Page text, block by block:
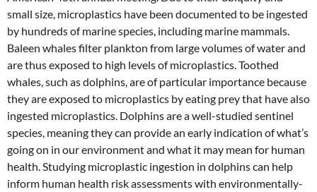
small size, microplastics have been documented to be ingested
by hundreds of marine species, including marine mammals.
Baleen whales filter plankton from large volumes of water and
are thus exposed to high levels of microplastics. Toothed
whales, such as dolphins, are of particular importance because
they are exposed to microplastics by eating prey that have also
ingested microplastics. Dolphins are a well-studied sentinel
species, meaning they can provide an early indication of what’s
going on in our environment and what it may mean for human
health. Studying microplastic ingestion in dolphins can help
inform human health risk assessments with environmentally-